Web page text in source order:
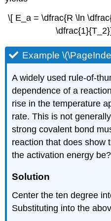
\[ E_a = \dfrac{R \ln
Example
A widely used rule-of-
dependence of a
rise in the temperature
rate. This is not
strong covalent bond
reaction that does show
the activation energy be?
Solution
Center the ten degree
Substituting into the